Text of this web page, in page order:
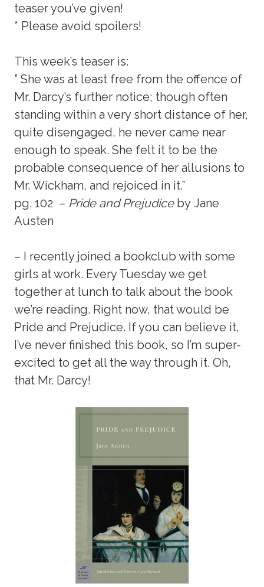
teaser you’ve given!
* Please avoid spoilers!
This week’s teaser is:
” She was at least free from the offence of
Mr. Darcy’s further notice; though often
standing within a very short distance of her,
quite disengaged, he never came near
enough to speak. She felt it to be the
probable consequence of her allusions to
Mr. Wickham, and rejoiced in it.”
pg. 102 – Pride and Prejudice by Jane
Austen
– I recently joined a bookclub with some
girls at work. Every Tuesday we get
together at lunch to talk about the book
we’re reading. Right now, that would be
Pride and Prejudice. If you can believe it,
I’ve never finished this book, so I’m super-
excited to get all the way through it. Oh,
that Mr. Darcy!